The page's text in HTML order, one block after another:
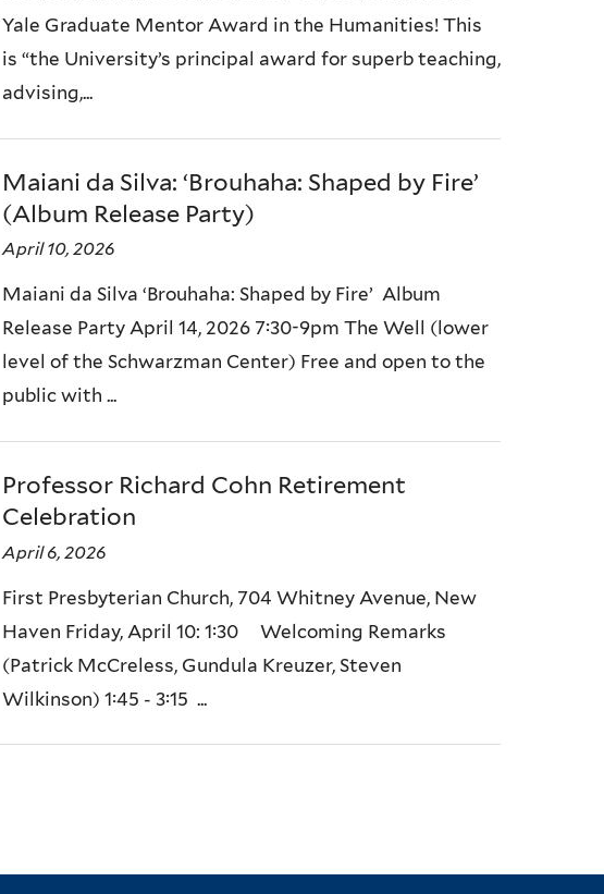
Yale Graduate Mentor Award in the Humanities! This
is “the University’s principal award for superb teaching,
advising,...
Maiani da Silva: ‘Brouhaha: Shaped by Fire’
(Album Release Party)
April 10, 2026
Maiani da Silva ‘Brouhaha: Shaped by Fire’ Album
Release Party April 14, 2026 7:30-9pm The Well (lower
level of the Schwarzman Center) Free and open to the
public with ...
Professor Richard Cohn Retirement
Celebration
April 6, 2026
First Presbyterian Church, 704 Whitney Avenue, New
Haven Friday, April 10: 1:30 Welcoming Remarks
(Patrick McCreless, Gundula Kreuzer, Steven
Wilkinson) 1:45 - 3:15 ...